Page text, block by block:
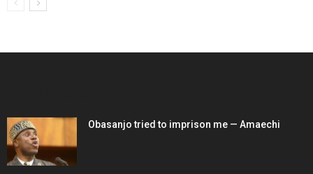
Obasanjo tried to imprison me — Amaechi